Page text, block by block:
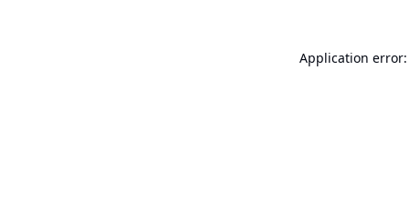
Application